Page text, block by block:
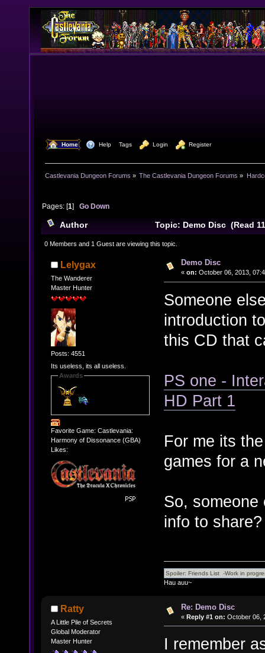
Home Help Tags Login Register
Castlevania Dungeon Forums » The Castlevania Dungeon Forums »
Pages: [1]Go Down
Author Topic: Demo Disc (Read
0 Members and 1 Guest are viewing this topic.
Lelygax
The Wanderer
Master Hunter
Posts: 4551
Its useless, its all useless.
Awards
Favorite Game: Castlevania:
Harmony of Dissonance (GBA)
Likes:
Demo Disc
« on: October 06, 2013,
Someone
introduction
this CD that
PS one -
HD Part 1
For me its
games for a
So, someone
info to share?
Hau auu~
Ratty
A Little Pile of Secrets
Global Moderator
Master Hunter
Re: Demo Disc
« Reply #1 on: October 06,
I remember